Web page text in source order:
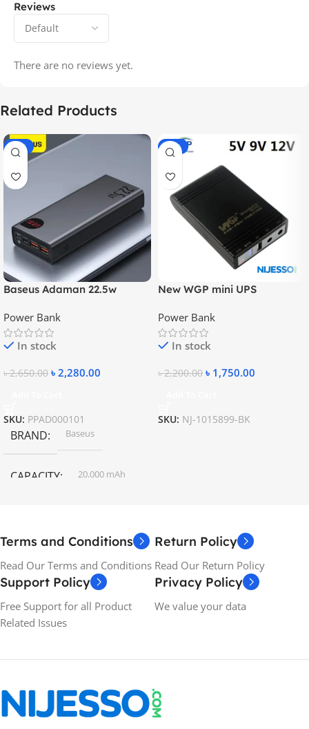
Reviews
There are no reviews yet.
Related Products
-14%
Baseus Adaman 22.5w
Charging Power Bank
Power Bank
In stock
৳2,650.00 ৳ 2,280.00
SKU: PPAD000101
BRAND Baseus
CAPACITY 20,000 mAh
-20%
New WGP mini UPS
Power Bank
In stock
৳2,200.00 ৳ 1,750.00
SKU: NJ-1015899-BK
Terms and Conditions
Read Our Terms and Conditions
Return Policy
Read Our Return Policy
Support Policy
Free Support for all Product
Related Issues
Privacy Policy
We value your data